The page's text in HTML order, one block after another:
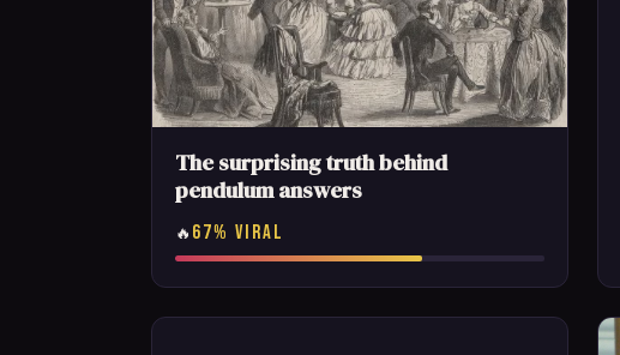
The surprising truth behind
pendulum answers
🔥 67% VIRAL